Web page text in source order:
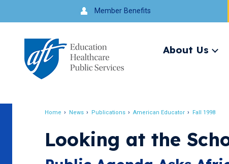
to
navigation
Member Benefits
About Us
Home News Publications American Educator Fall 1998
Looking at the